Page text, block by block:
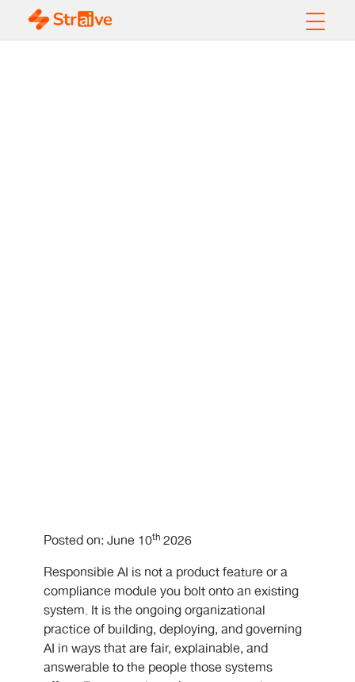
Posted on: June 10th 2026
Responsible AI is not a product feature or a
compliance module you bolt onto an existing
system. It is the ongoing organizational
practice of building, deploying, and governing
AI in ways that are fair, explainable, and
answerable to the people those systems